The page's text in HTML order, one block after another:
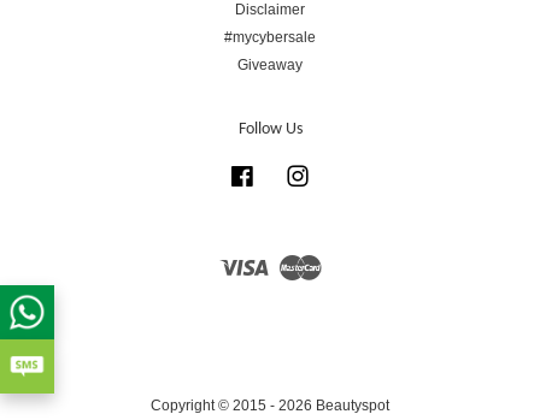
Disclaimer
#mycybersale
Giveaway
Follow Us
Facebook
Visa Master
Copyright © 2015 - 2026 Beautyspot